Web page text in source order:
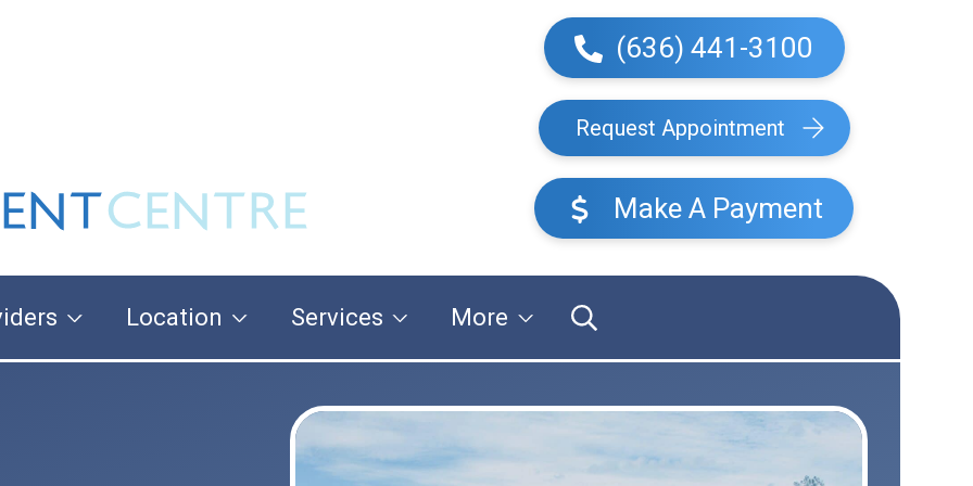
(636) 441-3100
Request Appointment
Make A Payment
Location Services More